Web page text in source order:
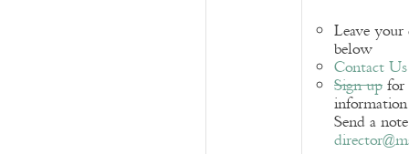
Leave
below
Contact Us
Sign upfor
Send a